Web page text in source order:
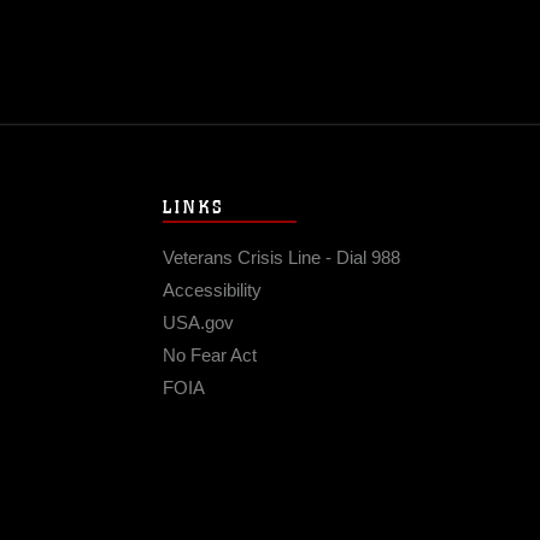
LINKS
Veterans Crisis Line - Dial 988
Accessibility
USA.gov
No Fear Act
FOIA